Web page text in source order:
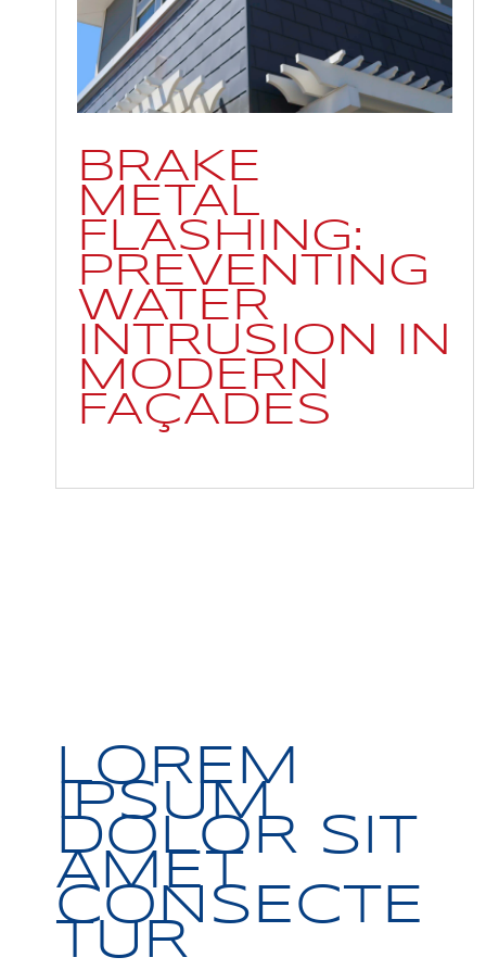
BRAKE
METAL
FLASHING:
PREVENTING
WATER
INTRUSION IN
MODERN
FAÇADES
LOREM
IPSUM
DOLOR SIT
AMET
CONSECTE
TUR